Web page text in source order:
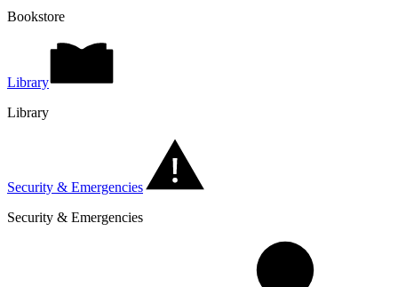
Bookstore
Library
Library
Security & Emergencies
Security & Emergencies